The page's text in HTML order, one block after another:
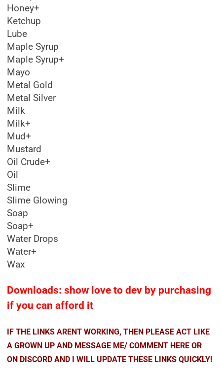
Honey+
Ketchup
Lube
Maple Syrup
Maple Syrup+
Mayo
Metal Gold
Metal Silver
Milk
Milk+
Mud+
Mustard
Oil Crude+
Oil
Slime
Slime Glowing
Soap
Soap+
Water Drops
Water+
Wax
Downloads: show love to dev by purchasing
if you can afford it
IF THE LINKS ARENT WORKING, THEN PLEASE ACT LIKE
A GROWN UP AND MESSAGE ME/ COMMENT HERE OR
ON DISCORD AND I WILL UPDATE THESE LINKS QUICKLY!